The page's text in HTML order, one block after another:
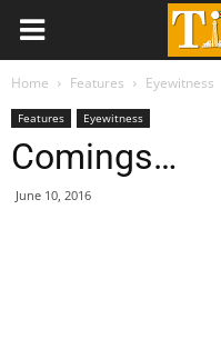
Home Features Eyewitness
Features Eyewitness
Comings…
June 10, 2016